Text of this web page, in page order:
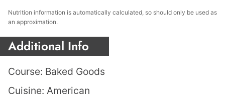
Nutrition information is automatically calculated, so should only be used as
an approximation.
Additional Info
Course: Baked Goods
Cuisine: American